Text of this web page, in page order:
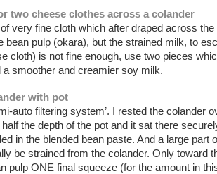
two cheese clothes across a colander
very fine cloth which after draped across
bean pulp (okara), but the strained milk, to
cloth) is not fine enough, use two pieces
a smoother and creamier soy milk.
with pot
auto filtering system’. I rested the colander
the depth of the pot and it sat there
in the blended bean paste. And a large part
be strained from the colander. Only toward
pulp ONE final squeeze (for the amount in